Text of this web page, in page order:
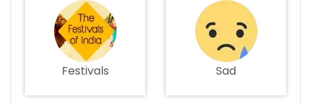
Festivals Sad